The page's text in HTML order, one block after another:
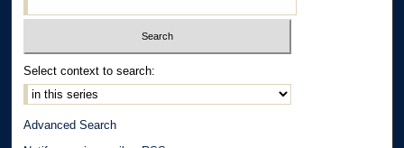
Select context to search:
Advanced Search